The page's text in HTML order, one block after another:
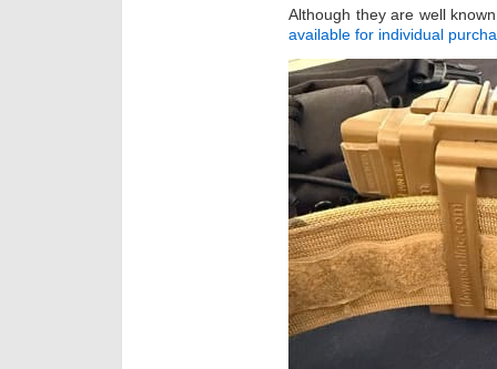
Although they are well
available for individual